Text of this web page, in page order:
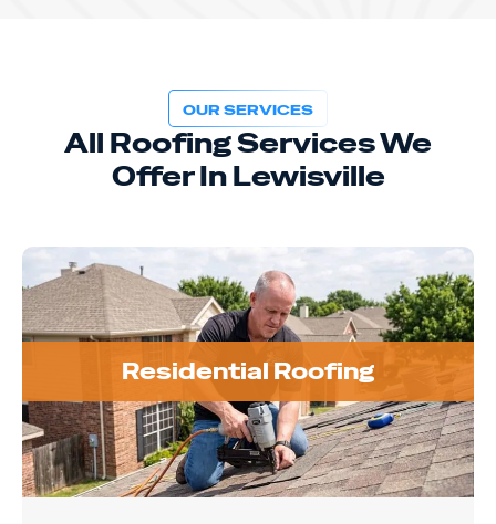
OUR SERVICES
All Roofing Services We
Offer In Lewisville
Residential Roofing